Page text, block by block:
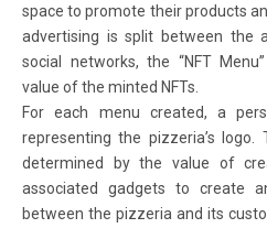
space to promote their products
advertising is split between the
social networks, the “NFT
value of the minted NFTs.
For each menu created, a
representing the pizzeria’s
determined by the value of
associated gadgets to create
between the pizzeria and its